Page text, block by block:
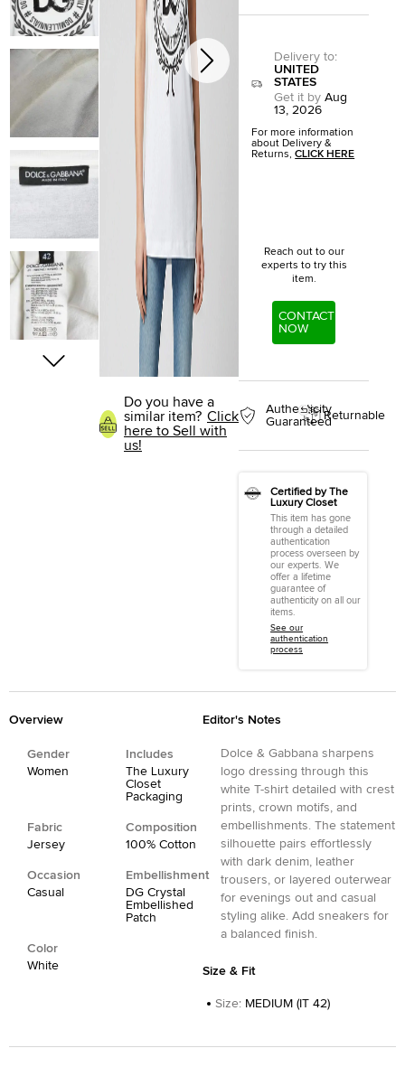
Do you have a
similar item? Click
here to Sell with
us!
Delivery to:
UNITED
STATES
Get it by Aug
13, 2026
For more information
about Delivery &
Returns,CLICK HERE
Reach out to our
experts to try this
item.
CONTACT
NOW
Authenticity
GuaranteedReturnable
Certified by The
Luxury Closet
This item has gone
through a detailed
authentication
process overseen by
our experts. We
offer a lifetime
guarantee of
authenticity on all our
items.
See our
authentication
process
Overview
Gender
Women
Includes
The Luxury
Closet
Packaging
Fabric
Jersey
Composition
100% Cotton
Occasion
Casual
Embellishment
DG Crystal
Embellished
Patch
Color
White
Editor's Notes
Dolce & Gabbana sharpens
logo dressing through this
white T-shirt detailed with crest
prints, crown motifs, and
embellishments. The statement
silhouette pairs effortlessly
with dark denim, leather
trousers, or layered outerwear
for evenings out and casual
styling alike. Add sneakers for
a balanced finish.
Size & Fit
Size: MEDIUM (IT 42)